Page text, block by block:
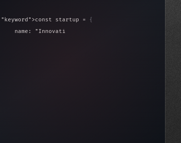
"keyword" >const startup =
{
    name:
"Innovation Lab"